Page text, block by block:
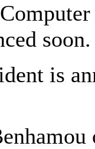
soon.
is